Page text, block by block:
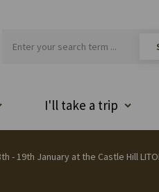
I'll take a trip
- 19th January at the Castle Hill